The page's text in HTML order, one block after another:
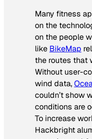
Many fitness
on the
on the people
like BikeMap
the routes that
Without user-
wind data,
couldn’t show
conditions are
To increase
Hackbright